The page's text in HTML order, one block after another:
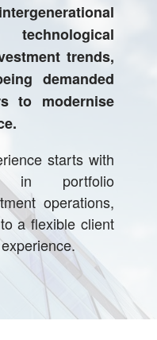
trends,
demanded
to modernise
starts with
in portfolio
operations,
a flexible client